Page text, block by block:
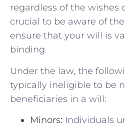
regardless ⁢of the wishes
crucial to be aware of
ensure that your​ will is
binding.
Under the ‍law, ​the
typically ineligible to be
beneficiaries in a will:
Minors: Individuals